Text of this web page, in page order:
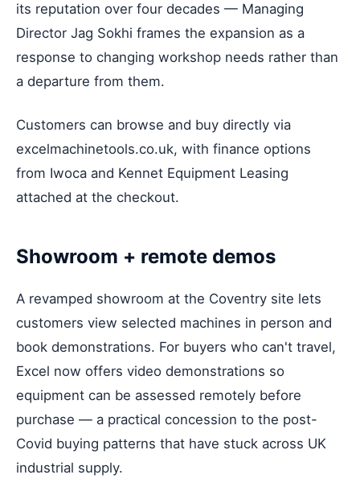
its reputation over four decades — Managing
Director Jag Sokhi frames the expansion as a
response to changing workshop needs rather than
a departure from them.
Customers can browse and buy directly via
excelmachinetools.co.uk, with finance options
from Iwoca and Kennet Equipment Leasing
attached at the checkout.
Showroom + remote demos
A revamped showroom at the Coventry site lets
customers view selected machines in person and
book demonstrations. For buyers who can't travel,
Excel now offers video demonstrations so
equipment can be assessed remotely before
purchase — a practical concession to the post-
Covid buying patterns that have stuck across UK
industrial supply.